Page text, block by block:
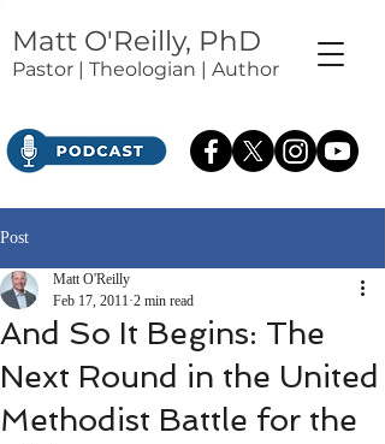
Matt O'Reilly, PhD
Pastor | Theologian | Author
Post
And So It Begins: The
Next Round in the United
Methodist Battle for the
Matt O'Reilly
Feb 17, 2011 2 min read